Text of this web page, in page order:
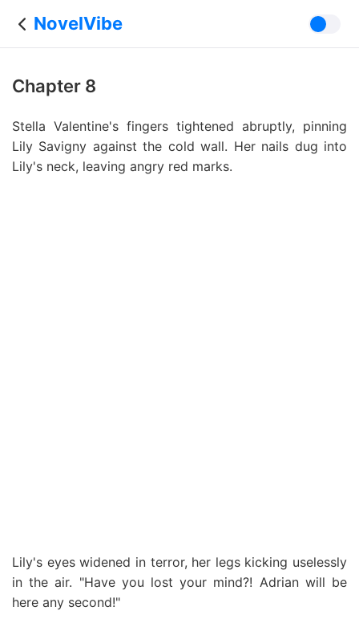
NovelVibe
Chapter 8
Stella Valentine's fingers tightened abruptly, pinning
Lily Savigny against the cold wall. Her nails dug into
Lily's neck, leaving angry red marks.
Lily's eyes widened in terror, her legs kicking uselessly
in the air. "Have you lost your mind?! Adrian will be
here any second!"